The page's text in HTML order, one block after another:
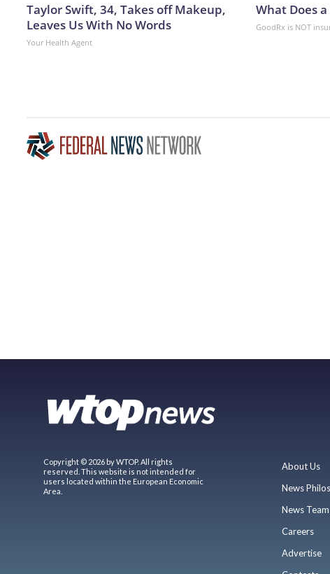
Taylor Swift, 34, Takes off Makeup,
Leaves Us With No Words
Your Health Agent
What Does a
GoodRx is NOT
Copyright © 2026 by WTOP. All rights
reserved. This website is not intended for
users located within the European Economic
Area.
About Us
News
News Team
Careers
Advertise